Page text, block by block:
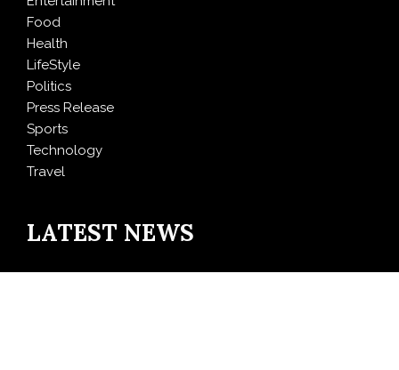
Food
Health
LifeStyle
Politics
Press Release
Sports
Technology
Travel
LATEST NEWS